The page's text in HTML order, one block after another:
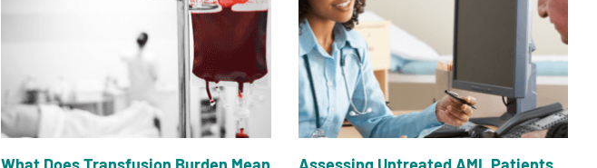
What Does Transfusion Burden Mean
Assessing Untreated AML Patients